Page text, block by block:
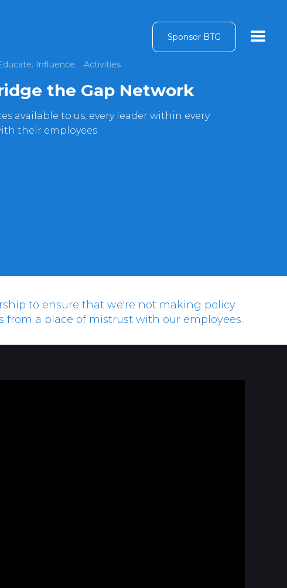
Sponsor BTG
Influence. Activities
the Gap Network
available to us, every leader within every
their employees.
to ensure that we're not making policy
a place of mistrust with our employees.